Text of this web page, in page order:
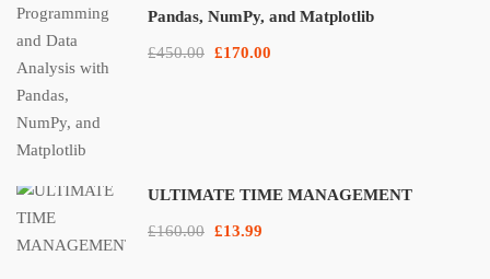
Pandas, NumPy, and Matplotlib
£450.00 £170.00
ULTIMATE TIME MANAGEMENT
£160.00 £13.99